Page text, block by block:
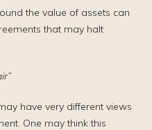
the value of assets can
that may halt
have very different views
One may think this